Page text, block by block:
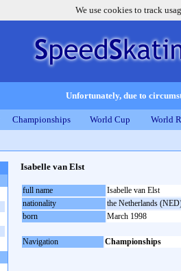
We use cookies to track
Unfortunately, due to
Championships World Cup World
Isabelle van Elst
full name
Isabelle van Elst
nationality
the Netherlands
born
March 1998
Navigation Championships